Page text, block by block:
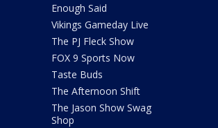
Enough Said
Vikings Gameday Live
The PJ Fleck Show
FOX 9 Sports Now
Taste Buds
The Afternoon Shift
The Jason Show Swag
Shop